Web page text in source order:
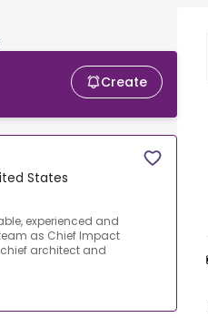
Create
States
experienced and
as Chief Impact
chief architect and